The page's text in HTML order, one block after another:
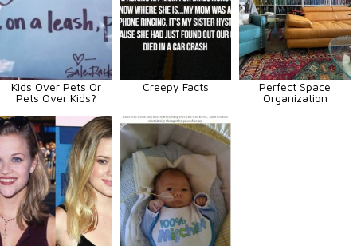
Kids Over Pets Or
Pets Over Kids?
Creepy Facts
Perfect Space
Organization